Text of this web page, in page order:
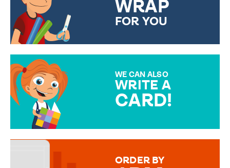
WRAP
FOR YOU
WE CAN ALSO
WRITE A
CARD!
MESSAGE IS HANDWRITTEN
ORDER BY